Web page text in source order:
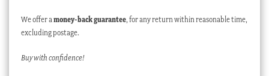
We offer a money-back guarantee, for any return within reasonable time,
excluding postage.
Buy with confidence!